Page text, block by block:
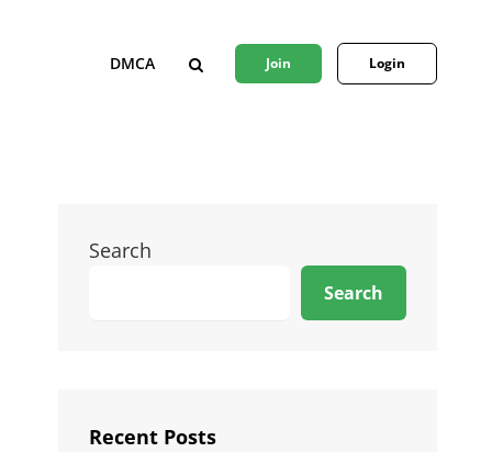
DMCA
SEARCH
Join Login
Search
Search
Recent Posts